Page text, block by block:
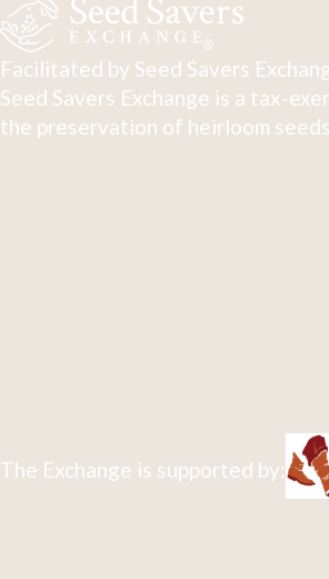
Facilitated by Seed Savers
Seed Savers Exchange is a tax-
the preservation of heirloom
The Exchange is supported by: